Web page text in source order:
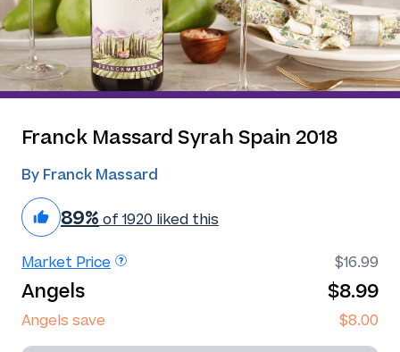
Franck Massard Syrah Spain 2018
By Franck Massard
89% of 1920 liked this
Market Price $16.99
Angels $8.99
Angels save $8.00